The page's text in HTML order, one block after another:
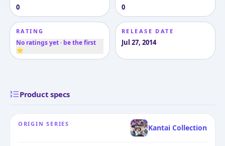
0 0
RATING
No ratings yet · be the first
⭐
RELEASE DATE
Jul 27, 2014
Product specs
ORIGIN SERIES Kantai Collection